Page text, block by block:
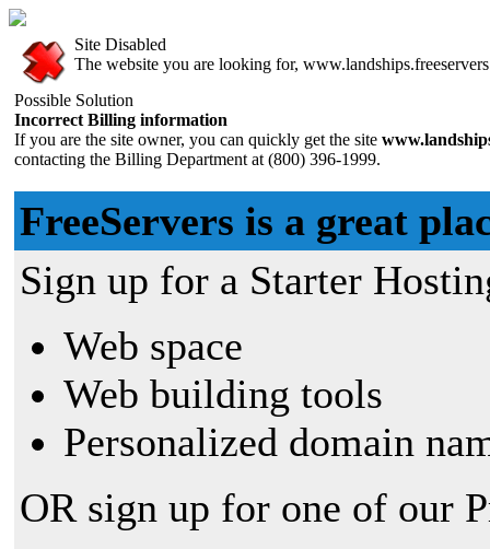
Site Disabled
The website you are looking for,
Possible Solution
Incorrect Billing information
If you are the site owner, you can quickly get the site
contacting the Billing Department at (800) 396-1999.
FreeServers is a great
Sign up for a Starter
Web space
Web building tools
Personalized domain
OR sign up for one of our